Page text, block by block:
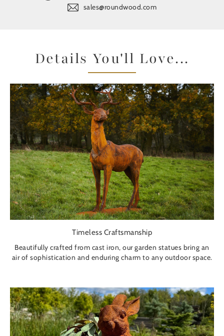
sales@roundwood.com
Details You'll Love...
Timeless Craftsmanship
Beautifully crafted from cast iron, our garden statues bring an
air of sophistication and enduring charm to any outdoor space.